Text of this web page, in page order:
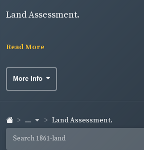
Land Assessment.
Read More
More Info
... Land Assessment.